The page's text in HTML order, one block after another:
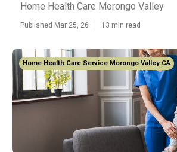
Home Health Care Morongo Valley
Published Mar 25, 26 13 min read
Home Health Care Service Morongo Valley CA